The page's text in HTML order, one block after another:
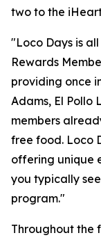
two to the
"Loco Days is
Rewards
providing once
Adams, El Pollo
members
free food. Loco
offering unique
you typically
program."
Throughout the